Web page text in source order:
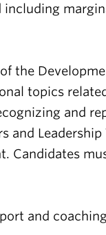
the
topics
and
and
and